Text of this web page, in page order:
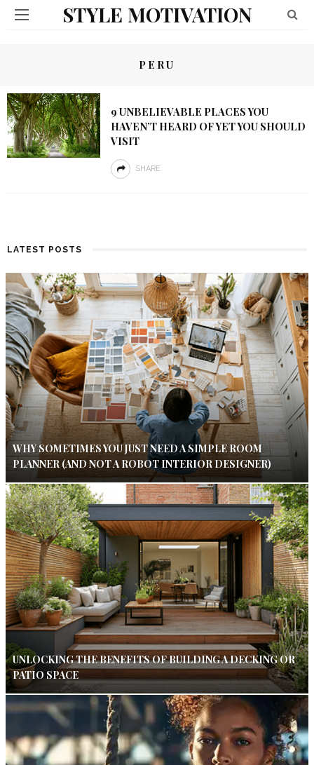
STYLE MOTIVATION
PERU
9 UNBELIEVABLE PLACES YOU
HAVEN’T HEARD OF YET YOU SHOULD
VISIT
SHARE
LATEST POSTS
WHY SOMETIMES YOU JUST NEED A SIMPLE ROOM
PLANNER (AND NOT A ROBOT INTERIOR DESIGNER)
UNLOCKING THE BENEFITS OF BUILDING A DECKING OR
PATIO SPACE